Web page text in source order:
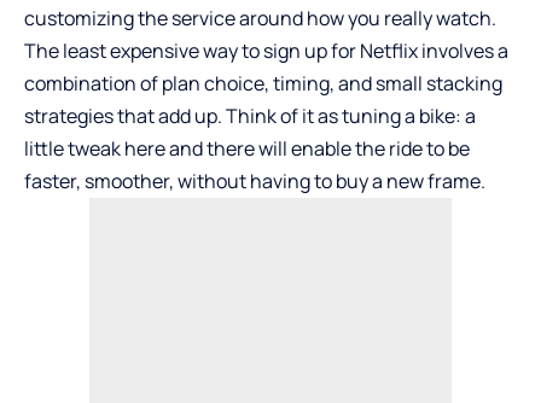
customizing the service around how you really watch.
The least expensive way to sign up for Netflix involves a
combination of plan choice, timing, and small stacking
strategies that add up. Think of it as tuning a bike: a
little tweak here and there will enable the ride to be
faster, smoother, without having to buy a new frame.